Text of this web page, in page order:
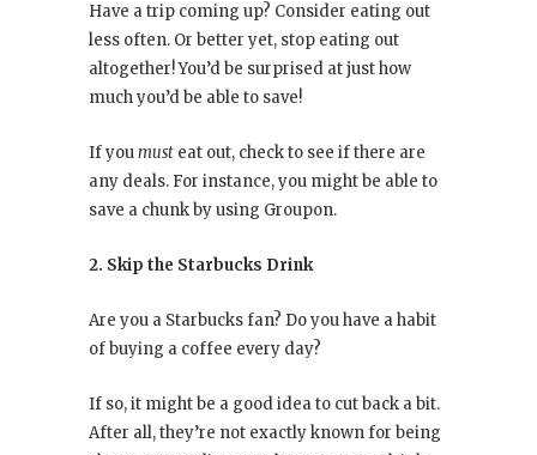
Have a trip coming up? Consider eating out
less often. Or better yet, stop eating out
altogether! You’d be surprised at just how
much you’d be able to save!
If youmust eat out, check to see if there are
any deals. For instance, you might be able to
save a chunk by using Groupon.
2. Skip the Starbucks Drink
Are you a Starbucks fan? Do you have a habit
of buying a coffee every day?
If so, it might be a good idea to cut back a bit.
After all, they’re not exactly known for being